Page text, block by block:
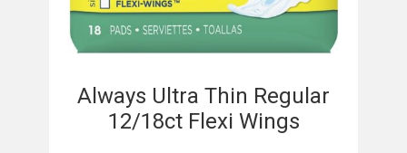
Always Ultra Thin Regular
12/18ct Flexi Wings